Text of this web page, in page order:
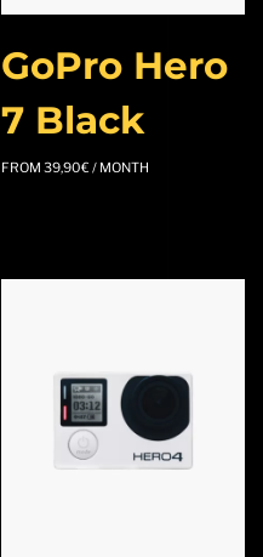
GoPro Hero
7 Black
FROM 39,90€ / MONTH